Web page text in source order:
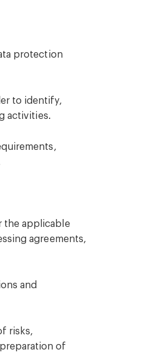
protection
to identify,
activities.
the applicable
agreements,
and
risks,
of